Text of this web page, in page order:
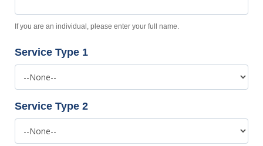
If you are an individual, please enter your full name.
Service Type 1
Service Type 2